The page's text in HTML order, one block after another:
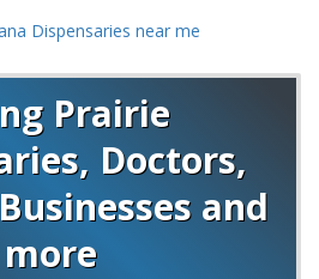
Dispensaries near me
Prairie
Doctors,
and
more